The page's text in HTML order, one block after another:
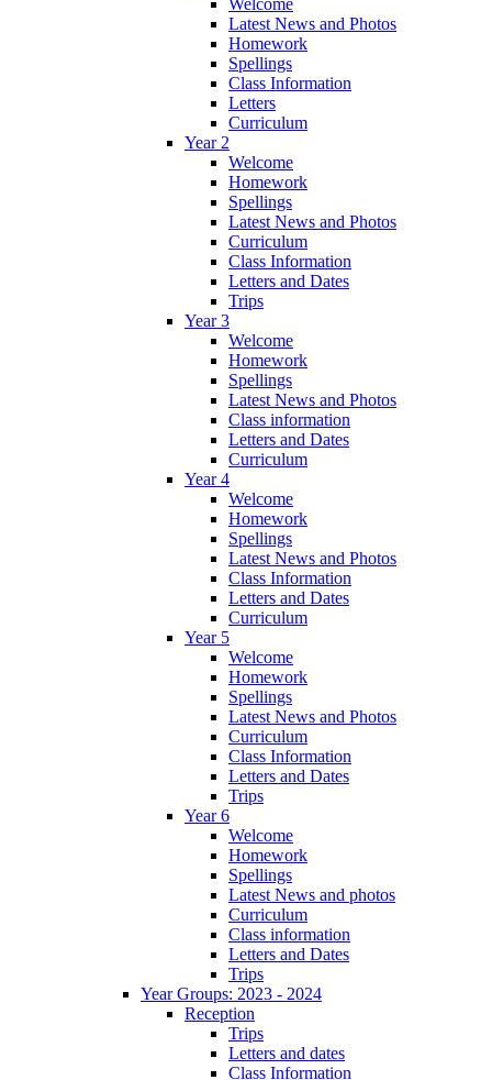
Latest News and Photos
Homework
Spellings
Class Information
Letters
Curriculum
Year 2
Welcome
Homework
Spellings
Latest News and Photos
Curriculum
Class Information
Letters and Dates
Trips
Year 3
Welcome
Homework
Spellings
Latest News and Photos
Class information
Letters and Dates
Curriculum
Year 4
Welcome
Homework
Spellings
Latest News and Photos
Class Information
Letters and Dates
Curriculum
Year 5
Welcome
Homework
Spellings
Latest News and Photos
Curriculum
Class Information
Letters and Dates
Trips
Year 6
Welcome
Homework
Spellings
Latest News and photos
Curriculum
Class information
Letters and Dates
Trips
Year Groups: 2023 - 2024
Reception
Trips
Letters and dates
Class Information